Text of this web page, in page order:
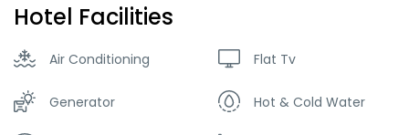
Hotel Facilities
Air Conditioning Flat Tv
Generator Hot & Cold Water